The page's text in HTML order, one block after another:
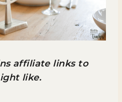
affiliate links to
like.